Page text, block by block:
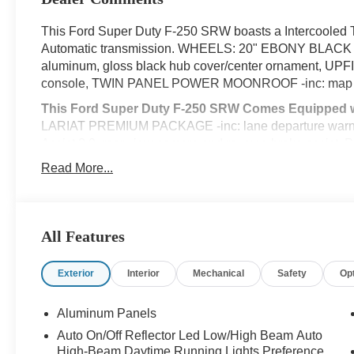
This Ford Super Duty F-250 SRW boasts a
Automatic transmission. WHEELS: 20" EBONY
aluminum, gloss black hub cover/center ornament,
console, TWIN PANEL POWER MOONROOF -inc:
This Ford Super Duty F-250 SRW Comes Equipped
LARIAT PREMIUM PACKAGE -inc: lane departure
(AEB), pedestrian detection, forward collision warning,
Post-Collision Braking, Lane-Keeping System, lane-
reverse guidance, FX4 OFF-ROAD PACKAGE -inc:
BLACK APPEARANCE PACKAGE -inc: front and rear
Tremor) and ebony black fender vent surround dark
black box bed tie-down hooks and black bed
20" Ebony Black High Gloss, Black premium painted
Read More...
All Features
Exterior Interior Mechanical Safety
Aluminum Panels
Auto On/Off Reflector Led Low/High Beam Auto
High-Beam Daytime Running Lights Preference